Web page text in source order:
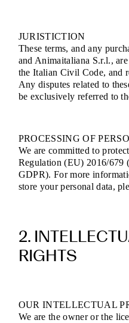
JURISTICTION
These terms, and any
and Animaitaliana S.r.l.,
the Italian Civil Code, and
Any disputes related to
be exclusively referred to
PROCESSING OF
We are committed to
Regulation (EU) 2016/679
GDPR). For more
store your personal data,
2.
RIGHTS
OUR INTELLECTUAL
We are the owner or the